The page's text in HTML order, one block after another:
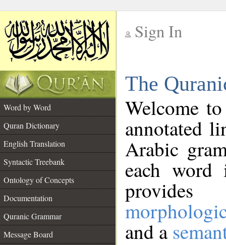
Sign In
The
Word by Word
Quran Dictionary
English Translation
Syntactic Treebank
Ontology of Concepts
Documentation
Quranic Grammar
Message Board
Welcome
annotated
Arabic
each
and a